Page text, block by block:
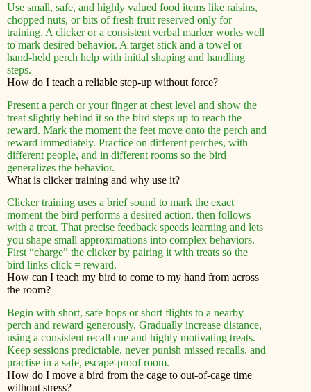
Use small, safe, and highly valued food items like raisins,
chopped nuts, or bits of fresh fruit reserved only for
training. A clicker or a consistent verbal marker works well
to mark desired behavior. A target stick and a towel or
hand-held perch help with initial shaping and handling
steps.
How do I teach a reliable step-up without force?
Present a perch or your finger at chest level and show the
treat slightly behind it so the bird steps up to reach the
reward. Mark the moment the feet move onto the perch and
reward immediately. Practice on different perches, with
different people, and in different rooms so the bird
generalizes the behavior.
What is clicker training and why use it?
Clicker training uses a brief sound to mark the exact
moment the bird performs a desired action, then follows
with a treat. That precise feedback speeds learning and lets
you shape small approximations into complex behaviors.
First “charge” the clicker by pairing it with treats so the
bird links click = reward.
How can I teach my bird to come to my hand from across
the room?
Begin with short, safe hops or short flights to a nearby
perch and reward generously. Gradually increase distance,
using a consistent recall cue and highly motivating treats.
Keep sessions predictable, never punish missed recalls, and
practise in a safe, escape-proof room.
How do I move a bird from the cage to out-of-cage time
without stress?